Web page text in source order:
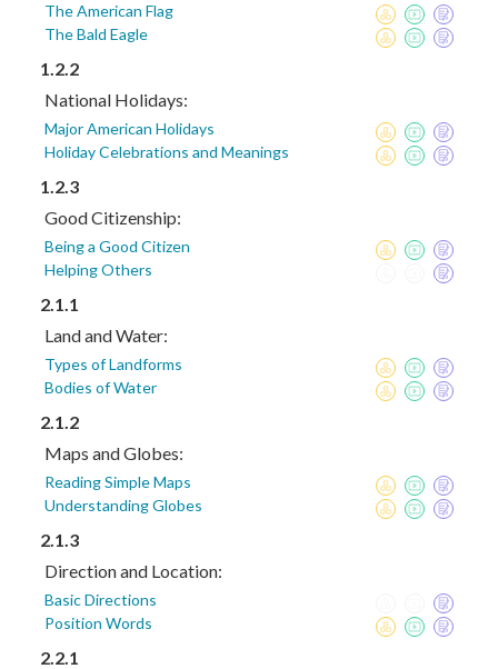
The American Flag
The Bald Eagle
1.2.2
National Holidays:
Major American Holidays
Holiday Celebrations and Meanings
1.2.3
Good Citizenship:
Being a Good Citizen
Helping Others
2.1.1
Land and Water:
Types of Landforms
Bodies of Water
2.1.2
Maps and Globes:
Reading Simple Maps
Understanding Globes
2.1.3
Direction and Location:
Basic Directions
Position Words
2.2.1